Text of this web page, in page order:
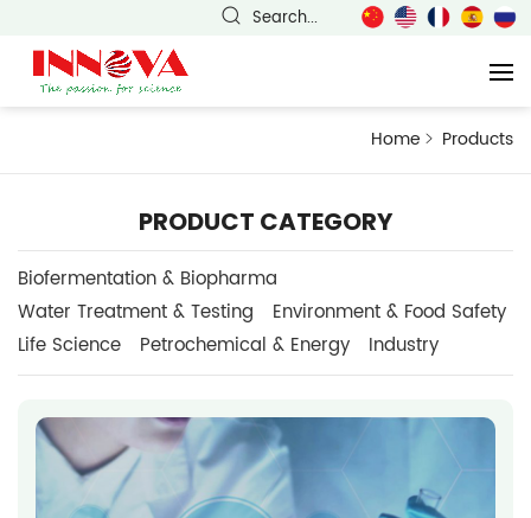
Search...
Home Products
PRODUCT CATEGORY
Biofermentation & Biopharma
Water Treatment & Testing
Environment & Food Safety
Life Science
Petrochemical & Energy Industry